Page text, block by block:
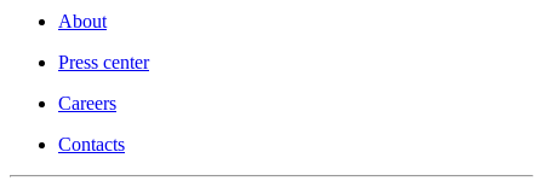
About
Press center
Careers
Contacts